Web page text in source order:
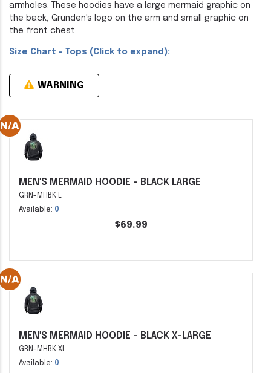
armholes. These hoodies have a large mermaid graphic on
the back, Grunden's logo on the arm and small graphic on
the front chest.
Size Chart - Tops (Click to expand):
WARNING
MEN'S MERMAID HOODIE - BLACK LARGE
GRN-MHBK L
Available: 0
$69.99
MEN'S MERMAID HOODIE - BLACK X-LARGE
GRN-MHBK XL
Available: 0